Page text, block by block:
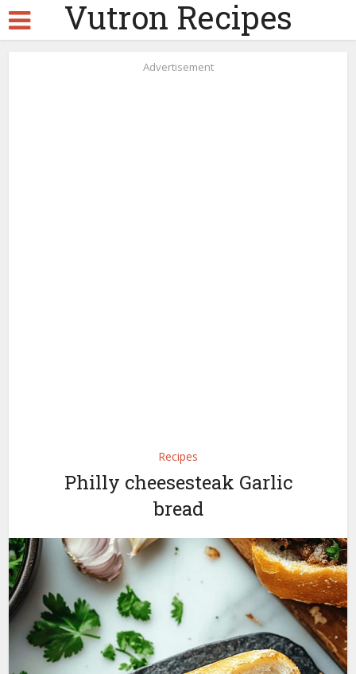
Vutron Recipes
Advertisement
Recipes
Philly cheesesteak Garlic
bread